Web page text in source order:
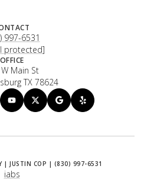
997-6531
protected]
OFFICE
Main St
TX 78624
iabs